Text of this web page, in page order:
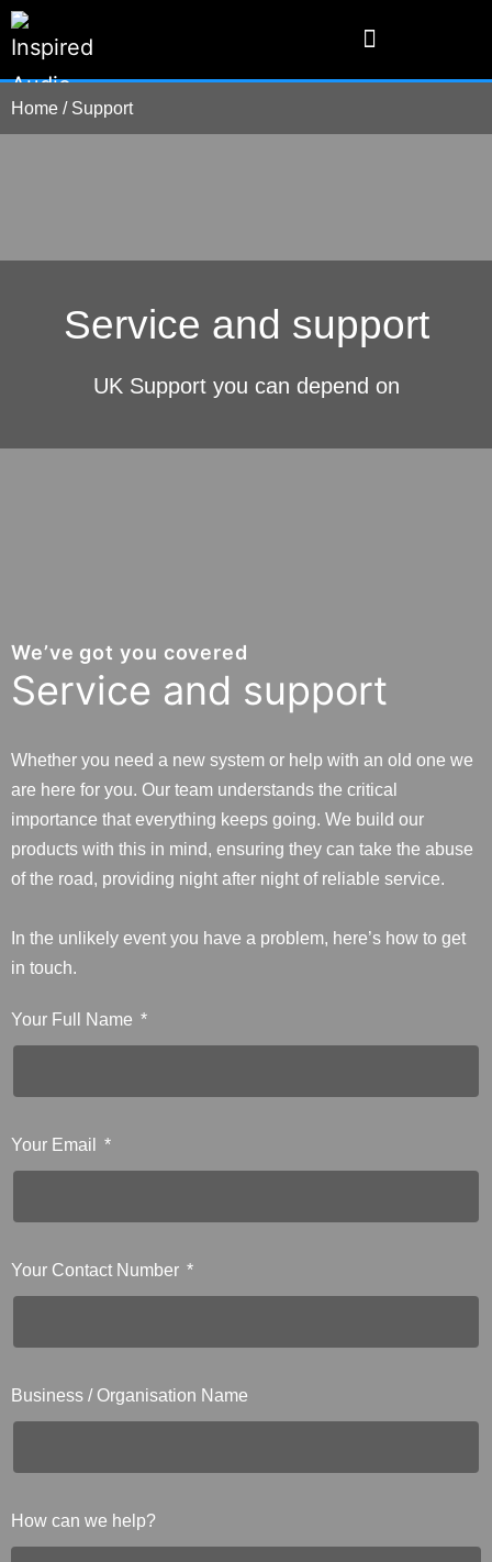
Home / Support
Service and support
UK Support you can depend on
We’ve got you covered
Service and support
Whether you need a new system or help with an old one we
are here for you. Our team understands the critical
importance that everything keeps going. We build our
products with this in mind, ensuring they can take the abuse
of the road, providing night after night of reliable service.
In the unlikely event you have a problem, here’s how to get
in touch.
Your Full Name
Your Email
Your Contact Number
Business / Organisation Name
How can we help?